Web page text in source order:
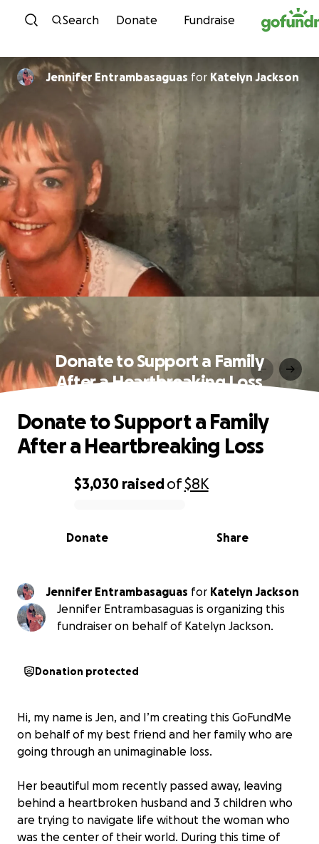
Skip to content
Search Donate Fundraise
Jennifer Entrambasaguas for Katelyn Jackson
Donate to Support a Family
After a Heartbreaking Loss
0% complete
$3,030 raisedof$8K
Share
Donate
Donate to Support a Family
After a Heartbreaking Loss
Jennifer Entrambasaguas for Katelyn Jackson
Jennifer Entrambasaguas is organizing this
fundraiser on behalf of Katelyn Jackson.
Donation protected
Hi, my name is Jen, and I’m creating this GoFundMe
on behalf of my best friend and her family who are
going through an unimaginable loss.
Her beautiful mom recently passed away, leaving
behind a heartbroken husband and 3 children who
are trying to navigate life without the woman who
was the center of their world. During this time of